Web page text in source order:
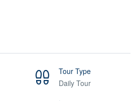
Tour Type
Daily Tour